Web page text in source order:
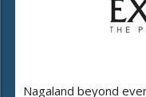
Nagaland beyond